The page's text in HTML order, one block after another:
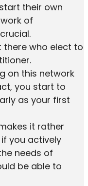
their own
of
there who elect to
on this network
you start to
as your first
it rather
you actively
needs of
be able to